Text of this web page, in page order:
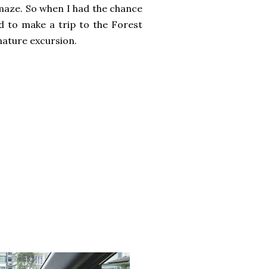
So when I had the chance
to make a trip to the Forest
excursion.